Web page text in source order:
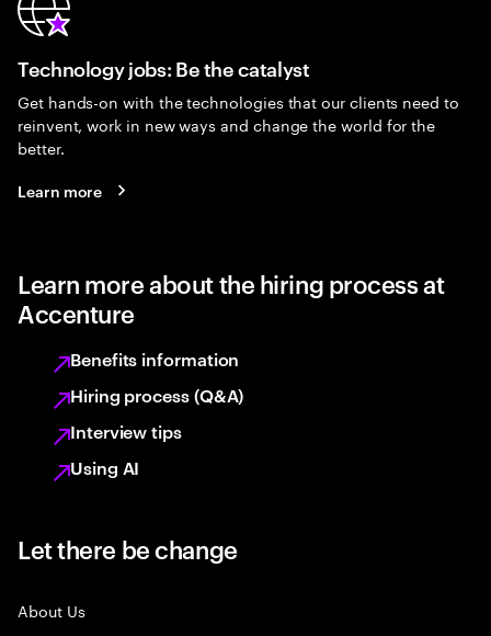
Technology jobs: Be the catalyst
Get hands-on with the technologies that our clients need to
reinvent, work in new ways and change the world for the
better.
Learn more
Learn more about the hiring process at
Accenture
Benefits information
Hiring process (Q&A)
Interview tips
Using AI
Let there be change
About Us